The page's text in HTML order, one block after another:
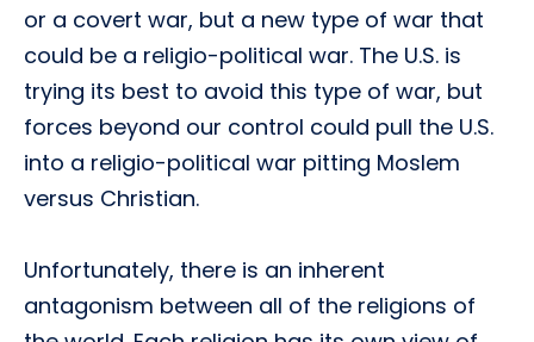
or a covert war, but a new type of war that
could be a religio-political war. The U.S. is
trying its best to avoid this type of war, but
forces beyond our control could pull the U.S.
into a religio-political war pitting Moslem
versus Christian.
Unfortunately, there is an inherent
antagonism between all of the religions of